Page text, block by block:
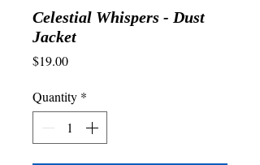
Celestial Whispers - Dust
Jacket
$19.00Price
Quantity *